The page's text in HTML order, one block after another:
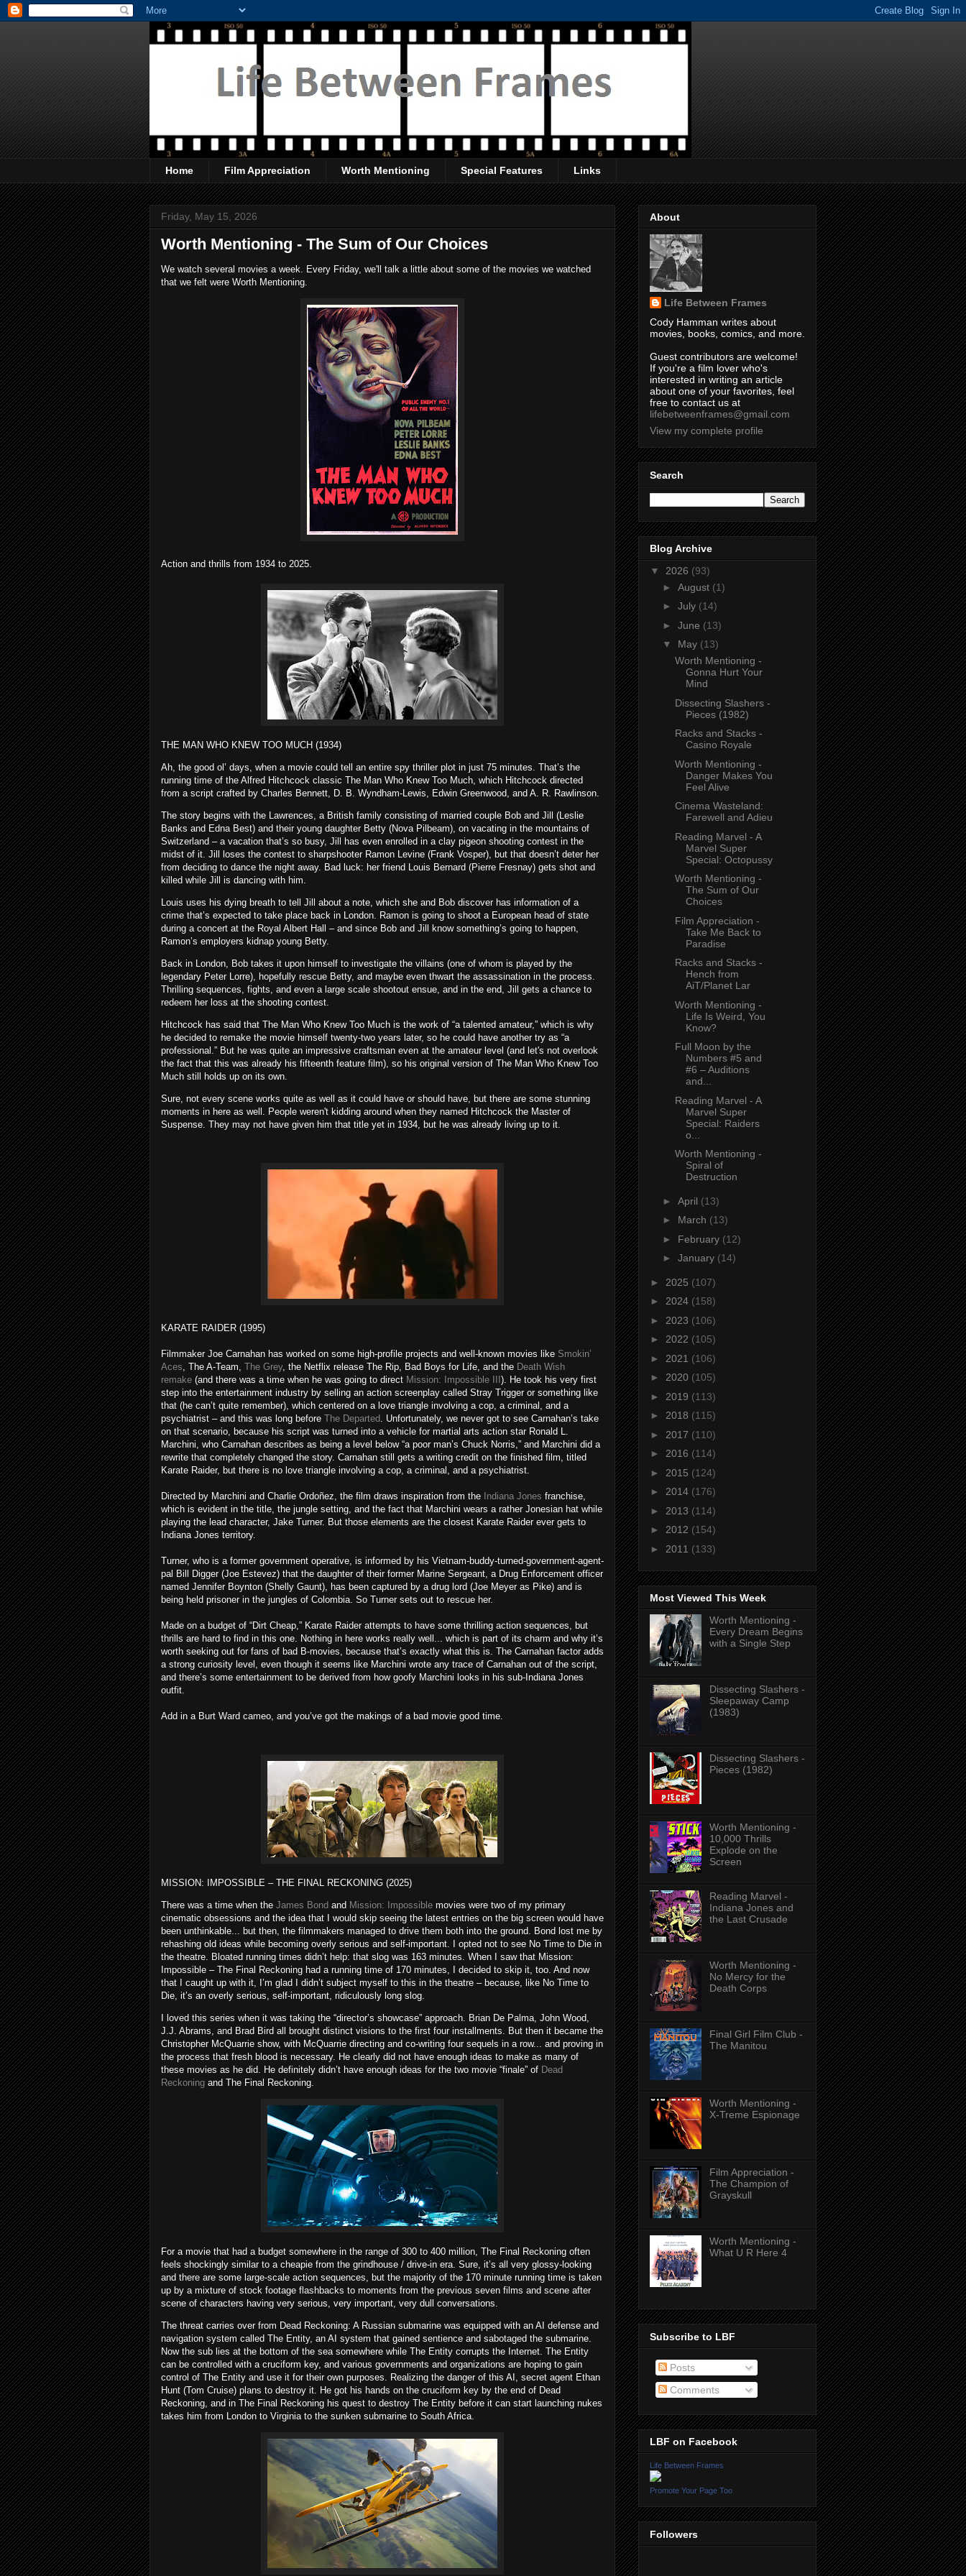
Home Film Appreciation Worth Mentioning Special Features Links
Friday, May 15, 2026
Worth Mentioning - The Sum of Our Choices
We watch several movies a week. Every Friday, we'll talk a little about some of the movies we watched
that we felt were Worth Mentioning.
Action and thrills from 1934 to 2025.
THE MAN WHO KNEW TOO MUCH (1934)
Ah, the good ol’ days, when a movie could tell an entire spy thriller plot in just 75 minutes. That’s the
running time of the Alfred Hitchcock classic The Man Who Knew Too Much, which Hitchcock directed
from a script crafted by Charles Bennett, D. B. Wyndham-Lewis, Edwin Greenwood, and A. R. Rawlinson.
The story begins with the Lawrences, a British family consisting of married couple Bob and Jill (Leslie
Banks and Edna Best) and their young daughter Betty (Nova Pilbeam), on vacating in the mountains of
Switzerland – a vacation that’s so busy, Jill has even enrolled in a clay pigeon shooting contest in the
midst of it. Jill loses the contest to sharpshooter Ramon Levine (Frank Vosper), but that doesn’t deter her
from deciding to dance the night away. Bad luck: her friend Louis Bernard (Pierre Fresnay) gets shot and
killed while Jill is dancing with him.
Louis uses his dying breath to tell Jill about a note, which she and Bob discover has information of a
crime that’s expected to take place back in London. Ramon is going to shoot a European head of state
during a concert at the Royal Albert Hall – and since Bob and Jill know something’s going to happen,
Ramon’s employers kidnap young Betty.
Back in London, Bob takes it upon himself to investigate the villains (one of whom is played by the
legendary Peter Lorre), hopefully rescue Betty, and maybe even thwart the assassination in the process.
Thrilling sequences, fights, and even a large scale shootout ensue, and in the end, Jill gets a chance to
redeem her loss at the shooting contest.
Hitchcock has said that The Man Who Knew Too Much is the work of “a talented amateur,” which is why
he decided to remake the movie himself twenty-two years later, so he could have another try as “a
professional.” But he was quite an impressive craftsman even at the amateur level (and let's not overlook
the fact that this was already his fifteenth feature film), so his original version of The Man Who Knew Too
Much still holds up on its own.
Sure, not every scene works quite as well as it could have or should have, but there are some stunning
moments in here as well. People weren't kidding around when they named Hitchcock the Master of
Suspense. They may not have given him that title yet in 1934, but he was already living up to it.
KARATE RAIDER (1995)
Filmmaker Joe Carnahan has worked on some high-profile projects and well-known movies like Smokin’
Aces , The A-Team, The Grey, the Netflix release The Rip, Bad Boys for Life, and the Death Wish
remake (and there was a time when he was going to direct Mission: Impossible III ). He took his very first
step into the entertainment industry by selling an action screenplay called Stray Trigger or something like
that (he can’t quite remember), which centered on a love triangle involving a cop, a criminal, and a
psychiatrist – and this was long before The Departed . Unfortunately, we never got to see Carnahan’s take
on that scenario, because his script was turned into a vehicle for martial arts action star Ronald L.
Marchini, who Carnahan describes as being a level below “a poor man’s Chuck Norris,” and Marchini did a
rewrite that completely changed the story. Carnahan still gets a writing credit on the finished film, titled
Karate Raider, but there is no love triangle involving a cop, a criminal, and a psychiatrist.
Directed by Marchini and Charlie Ordoñez, the film draws inspiration from the Indiana Jones franchise,
which is evident in the title, the jungle setting, and the fact that Marchini wears a rather Jonesian hat while
playing the lead character, Jake Turner. But those elements are the closest Karate Raider ever gets to
Indiana Jones territory.
Turner, who is a former government operative, is informed by his Vietnam-buddy-turned-government-agent-
pal Bill Digger (Joe Estevez) that the daughter of their former Marine Sergeant, a Drug Enforcement officer
named Jennifer Boynton (Shelly Gaunt), has been captured by a drug lord (Joe Meyer as Pike) and is
being held prisoner in the jungles of Colombia. So Turner sets out to rescue her.
Made on a budget of “Dirt Cheap,” Karate Raider attempts to have some thrilling action sequences, but
thrills are hard to find in this one. Nothing in here works really well... which is part of its charm and why it’s
worth seeking out for fans of bad B-movies, because that’s exactly what this is. The Carnahan factor adds
a strong curiosity level, even though it seems like Marchini wrote any trace of Carnahan out of the script,
and there’s some entertainment to be derived from how goofy Marchini looks in his sub-Indiana Jones
outfit.
Add in a Burt Ward cameo, and you’ve got the makings of a bad movie good time.
MISSION: IMPOSSIBLE – THE FINAL RECKONING (2025)
There was a time when the James Bond and Mission: Impossible movies were two of my primary
cinematic obsessions and the idea that I would skip seeing the latest entries on the big screen would have
been unthinkable... but then, the filmmakers managed to drive them both into the ground. Bond lost me by
rehashing old ideas while becoming overly serious and self-important. I opted not to see No Time to Die in
the theatre. Bloated running times didn’t help: that slog was 163 minutes. When I saw that Mission:
Impossible – The Final Reckoning had a running time of 170 minutes, I decided to skip it, too. And now
that I caught up with it, I’m glad I didn’t subject myself to this in the theatre – because, like No Time to
Die, it’s an overly serious, self-important, ridiculously long slog.
I loved this series when it was taking the “director’s showcase” approach. Brian De Palma, John Wood,
J.J. Abrams, and Brad Bird all brought distinct visions to the first four installments. But then it became the
Christopher McQuarrie show, with McQuarrie directing and co-writing four sequels in a row... and proving in
the process that fresh blood is necessary. He clearly did not have enough ideas to make as many of
these movies as he did. He definitely didn’t have enough ideas for the two movie “finale” of Dead
Reckoning and The Final Reckoning.
For a movie that had a budget somewhere in the range of 300 to 400 million, The Final Reckoning often
feels shockingly similar to a cheapie from the grindhouse / drive-in era. Sure, it’s all very glossy-looking
and there are some large-scale action sequences, but the majority of the 170 minute running time is taken
up by a mixture of stock footage flashbacks to moments from the previous seven films and scene after
scene of characters having very serious, very important, very dull conversations.
The threat carries over from Dead Reckoning: A Russian submarine was equipped with an AI defense and
navigation system called The Entity, an AI system that gained sentience and sabotaged the submarine.
Now the sub lies at the bottom of the sea somewhere while The Entity corrupts the Internet. The Entity
can be controlled with a cruciform key, and various governments and organizations are hoping to gain
control of The Entity and use it for their own purposes. Realizing the danger of this AI, secret agent Ethan
Hunt (Tom Cruise) plans to destroy it. He got his hands on the cruciform key by the end of Dead
Reckoning, and in The Final Reckoning his quest to destroy The Entity before it can start launching nukes
takes him from London to Virginia to the sunken submarine to South Africa.
About
Life Between Frames
Cody Hamman writes about
movies, books, comics, and more.
Guest contributors are welcome!
If you're a film lover who's
interested in writing an article
about one of your favorites, feel
free to contact us at
lifebetweenframes@gmail.com
View my complete profile
Search
Blog Archive
▼ 2026 (93)
► August (1)
► July (14)
► June (13)
▼ May (13)
Worth Mentioning -
Gonna Hurt Your
Mind
Dissecting Slashers -
Pieces (1982)
Racks and Stacks -
Casino Royale
Worth Mentioning -
Danger Makes You
Feel Alive
Cinema Wasteland:
Farewell and Adieu
Reading Marvel - A
Marvel Super
Special: Octopussy
Worth Mentioning -
The Sum of Our
Choices
Film Appreciation -
Take Me Back to
Paradise
Racks and Stacks -
Hench from
AiT/Planet Lar
Worth Mentioning -
Life Is Weird, You
Know?
Full Moon by the
Numbers #5 and
#6 – Auditions
and...
Reading Marvel - A
Marvel Super
Special: Raiders
o...
Worth Mentioning -
Spiral of
Destruction
► April (13)
► March (13)
► February (12)
► January (14)
► 2025 (107)
► 2024 (158)
► 2023 (106)
► 2022 (105)
► 2021 (106)
► 2020 (105)
► 2019 (113)
► 2018 (115)
► 2017 (110)
► 2016 (114)
► 2015 (124)
► 2014 (176)
► 2013 (114)
► 2012 (154)
► 2011 (133)
Most Viewed This Week
Worth Mentioning -
Every Dream Begins
with a Single Step
Dissecting Slashers -
Sleepaway Camp
(1983)
Dissecting Slashers -
Pieces (1982)
Worth Mentioning -
10,000 Thrills
Explode on the
Screen
Reading Marvel -
Indiana Jones and
the Last Crusade
Worth Mentioning -
No Mercy for the
Death Corps
Final Girl Film Club -
The Manitou
Worth Mentioning -
X-Treme Espionage
Film Appreciation -
The Champion of
Grayskull
Worth Mentioning -
What U R Here 4
Subscribe to LBF
Posts
Comments
LBF on Facebook
Life Between Frames
Promote Your Page Too
Followers